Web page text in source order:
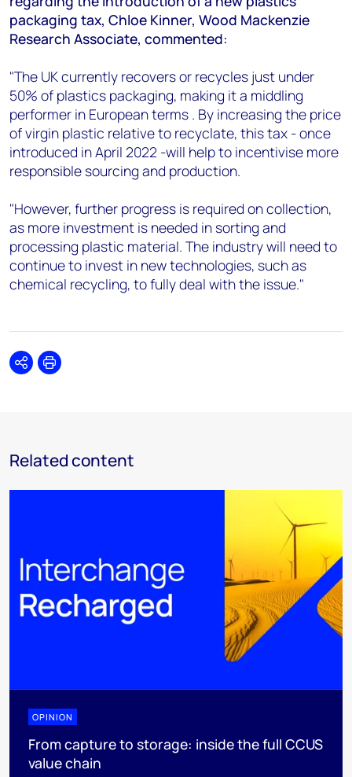
Angélica Juárez
+5256 4171 1980
packaging tax, Chloe Kinner, Wood Mackenzie
Research Associate, commented:
"The UK currently recovers or recycles just under
50% of plastics packaging, making it a middling
performer in European terms . By increasing the price
of virgin plastic relative to recyclate, this tax - once
introduced in April 2022 -will help to incentivise more
responsible sourcing and production.
"However, further progress is required on collection,
as more investment is needed in sorting and
processing plastic material. The industry will need to
continue to invest in new technologies, such as
chemical recycling, to fully deal with the issue."
SharePrint
Related content
OPINION
From capture to storage: inside the full CCUS
value chain